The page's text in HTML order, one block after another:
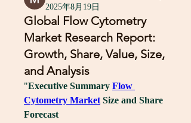
2025年8月19日
Global Flow Cytometry
Market Research Report:
Growth, Share, Value, Size,
and Analysis
"Executive Summary Flow
Cytometry Market Size and Share
Forecast